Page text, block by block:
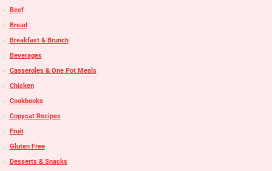
Beef
Bread
Breakfast & Brunch
Beverages
Casseroles & One Pot Meals
Chicken
Cookbooks
Copycat Recipes
Fruit
Gluten Free
Desserts & Snacks